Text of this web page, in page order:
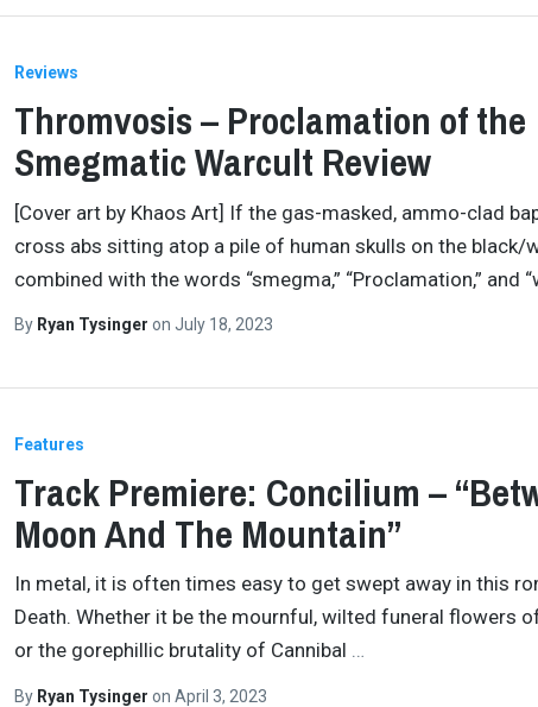
Reviews
Thromvosis – Proclamation of the
Smegmatic Warcult Review
[Cover art by Khaos Art] If the gas-masked, ammo-clad
cross abs sitting atop a pile of human skulls on the black/
combined with the words “smegma,” “Proclamation,” and
By Ryan Tysinger on July 18, 2023
Features
Track Premiere: Concilium –
Moon And The Mountain”
In metal, it is often times easy to get swept away in this
Death. Whether it be the mournful, wilted funeral flowers
or the gorephillic brutality of Cannibal …
By Ryan Tysinger on April 3, 2023